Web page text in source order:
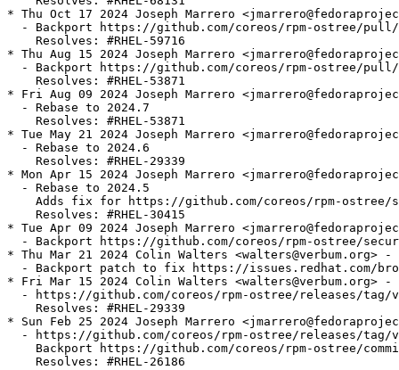
* Thu Oct 17 2024 Joseph Marrero
- Backport https://github.com/coreos/rpm-ostree/
    Resolves: #RHEL-59716
* Thu Aug 15 2024 Joseph Marrero
- Backport https://github.com/coreos/rpm-ostree/
    Resolves: #RHEL-53871
* Fri Aug 09 2024 Joseph Marrero
  - Rebase to 2024.7
    Resolves: #RHEL-53871
* Tue May 21 2024 Joseph Marrero
  - Rebase to 2024.6
    Resolves: #RHEL-29339
* Mon Apr 15 2024 Joseph Marrero
  - Rebase to 2024.5
Adds fix for https://github.com/coreos/rpm-
    Resolves: #RHEL-30415
* Tue Apr 09 2024 Joseph Marrero
- Backport https://github.com/coreos/rpm-ostree/
* Thu Mar 21 2024 Colin Walters <walters@verbum.org> -
- Backport patch to fix https://issues.redhat.com/
* Fri Mar 15 2024 Colin Walters <walters@verbum.org> -
- https://github.com/coreos/rpm-ostree/releases/tag/
    Resolves: #RHEL-29339
* Sun Feb 25 2024 Joseph Marrero
- https://github.com/coreos/rpm-ostree/releases/tag/
Backport https://github.com/coreos/rpm-ostree/
    Resolves: #RHEL-26186